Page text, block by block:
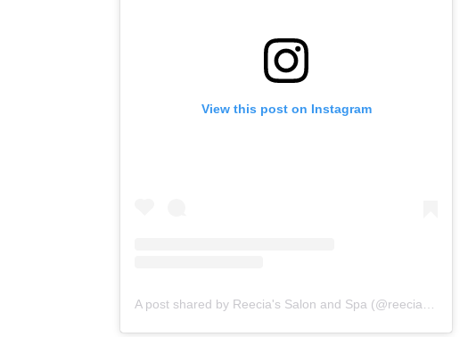
View this post on Instagram
A post shared by Reecia's Salon and Spa (@reeciasalonandspa)